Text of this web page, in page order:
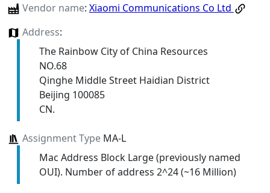
Vendor name: Xiaomi Communications Co Ltd
Address:
The Rainbow City of China Resources
NO.68
Qinghe Middle Street Haidian District
Beijing 100085
CN.
Assignment TypeMA-L
Mac Address Block Large (previously named
OUI). Number of address 2^24 (~16 Million)